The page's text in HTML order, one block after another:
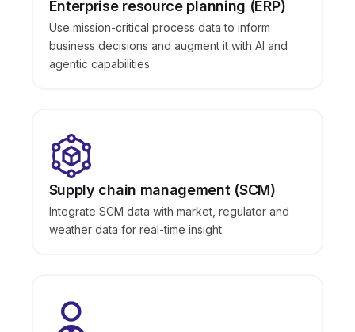
Enterprise resource planning (ERP)
Use mission-critical process data to inform
business decisions and augment it with AI and
agentic capabilities
Supply chain management (SCM)
Integrate SCM data with market, regulator and
weather data for real-time insight